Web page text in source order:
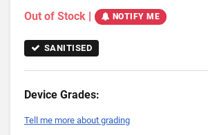
Out of Stock | NOTIFY ME
SANITISED
Device Grades:
Tell me more about grading